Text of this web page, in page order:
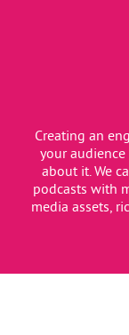
Creating an
your
about it. We
podcasts with
media assets,